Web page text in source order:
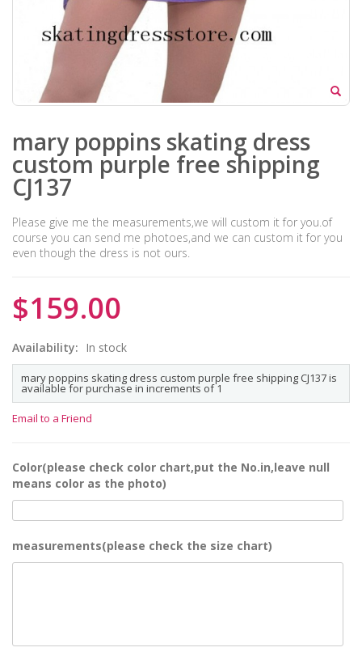
mary poppins skating dress
custom purple free shipping
CJ137
Please give me the measurements,we will custom it for you.of
course you can send me photoes,and we can custom it for you
even though the dress is not ours.
$159.00
Availability: In stock
mary poppins skating dress custom purple free shipping CJ137 is
available for purchase in increments of 1
Email to a Friend
Color(please check color chart,put the No.in,leave null
means color as the photo)
measurements(please check the size chart)